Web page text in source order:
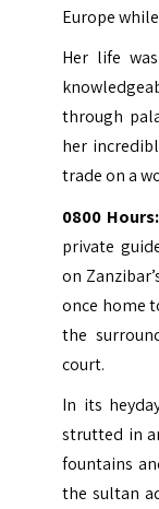
Europe
Her life
through
her
trade on a
0800
private
on
once home
the
court.
In its
strutted in
fountains
the sultan